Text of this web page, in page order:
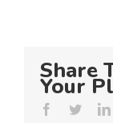
Share
Your
Facebook
Twitter